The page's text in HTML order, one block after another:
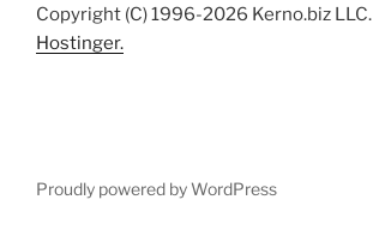
Copyright (C) 1996-2026 Kerno.biz LLC.
Hostinger.
Proudly powered by WordPress